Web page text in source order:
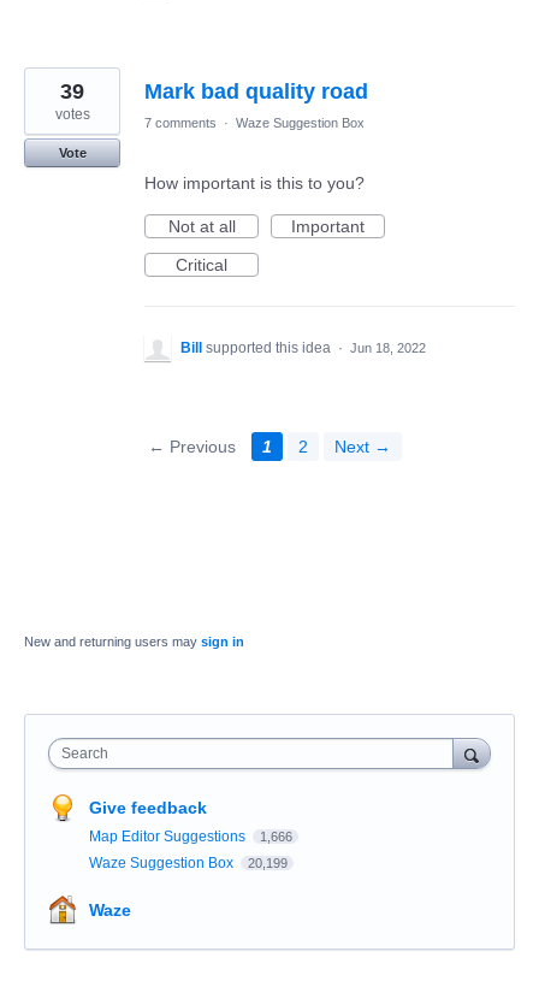
Mark bad quality road
39
votes
Vote
7 comments · Waze Suggestion Box
How important is this to you?
Not at all
Important
Critical
Bill supported this idea · Jun 18, 2022
← Previous 1 2 Next →
New and returning users may sign in
Search
Give feedback
Map Editor Suggestions 1,666
Waze Suggestion Box 20,199
Waze